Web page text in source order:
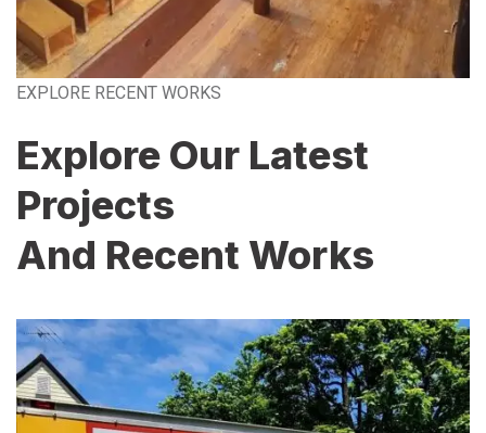
EXPLORE RECENT WORKS
Explore Our Latest
Projects
And Recent Works